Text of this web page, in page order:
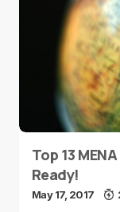
Top 13
Ready!
May 17, 2017